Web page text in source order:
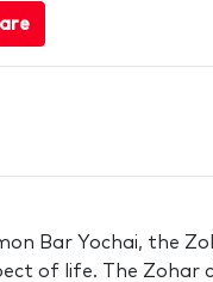
Bar Yochai, the
of life. The Zohar